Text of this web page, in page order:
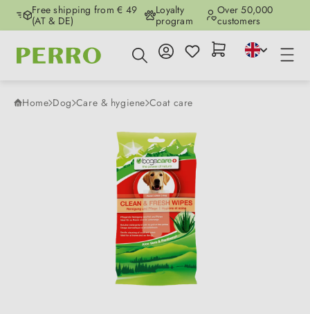
Skip to main content
Free shipping from € 49
(AT & DE)
Loyalty
program
Over 50,000
customers
Home Dog Care & hygiene Coat care